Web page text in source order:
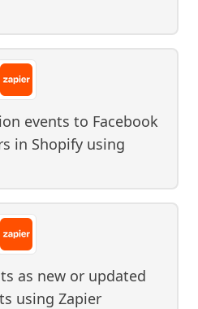
events to Facebook
in Shopify using
as new or updated
using Zapier